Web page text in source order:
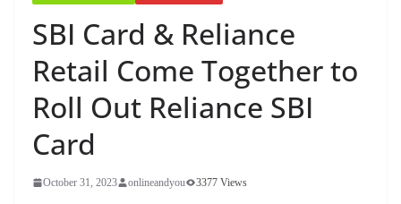
SBI Card & Reliance
Retail Come Together to
Roll Out Reliance SBI
Card
October 31, 2023 onlineandyou 3377 Views